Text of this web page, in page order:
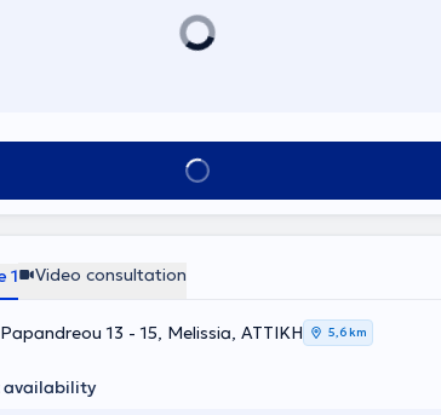
Book appointment
1 Video consultation
13 - 15, Melissia, ΑΤΤΙΚΗ 5,6 km
availability